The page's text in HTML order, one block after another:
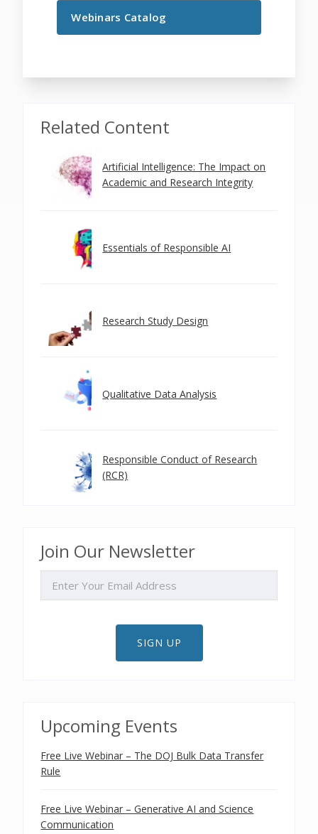
Webinars Catalog
Related Content
Artificial Intelligence: The Impact on
Academic and Research Integrity
Essentials of Responsible AI
Research Study Design
Qualitative Data Analysis
Responsible Conduct of Research
(RCR)
Join Our Newsletter
SIGN UP
Upcoming Events
Free Live Webinar – The DOJ Bulk Data Transfer
Rule
Free Live Webinar – Generative AI and Science
Communication